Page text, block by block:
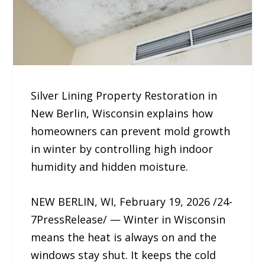
Silver Lining Property Restoration in
New Berlin, Wisconsin explains how
homeowners can prevent mold growth
in winter by controlling high indoor
humidity and hidden moisture.
NEW BERLIN, WI, February 19, 2026 /24-
7PressRelease/ — Winter in Wisconsin
means the heat is always on and the
windows stay shut. It keeps the cold